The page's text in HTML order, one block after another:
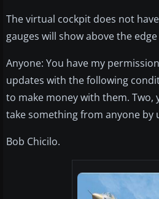
The virtual cockpit does not
gauges will show above the
Anyone: You have my
updates with the following
to make money with them.
take something from anyone by
Bob Chicilo.